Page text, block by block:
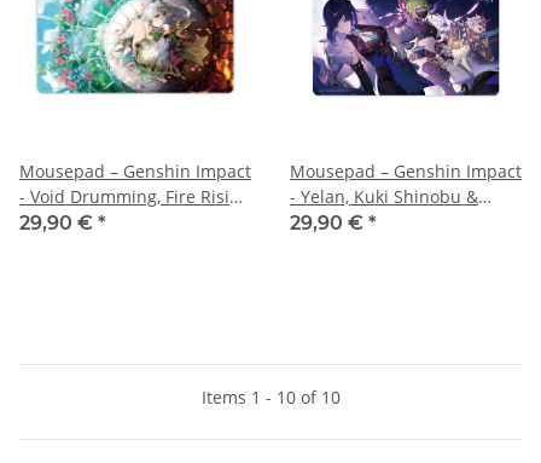
Mousepad – Genshin Impact
- Void Drumming, Fire Rising
High – 70x40 cm
29,90 € *
Mousepad – Genshin Impact
- Yelan, Kuki Shinobu &
Arataki Itto - 70x40 cm
29,90 € *
Items 1 - 10 of 10